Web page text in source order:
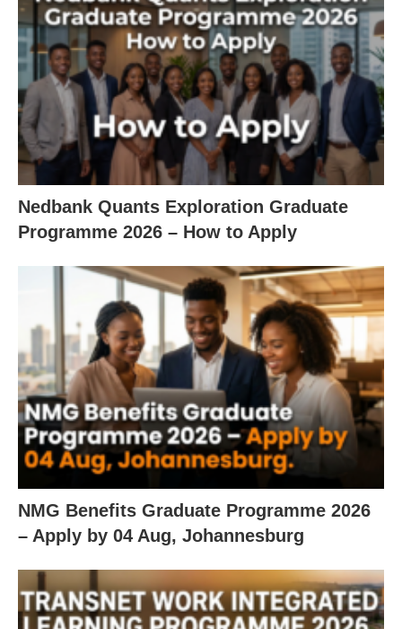
Nedbank Quants Exploration Graduate
Programme 2026 – How to Apply
NMG Benefits Graduate Programme 2026
– Apply by 04 Aug, Johannesburg